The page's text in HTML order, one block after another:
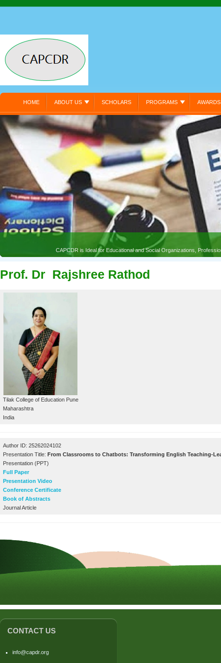
HOME ABOUT US SCHOLARS PROGRAMS AWARDS
Prof. Dr Rajshree Rathod
Tilak College of Education Pune
Maharashtra
India
Author ID: 25262024102
Presentation Title:From Classrooms to Chatbots: Transforming English Teaching-
Presentation (PPT)
Full Paper
Presentation Video
Conference Certificate
Book of Abstracts
Journal Article
CONTACT US
info@capdr.org